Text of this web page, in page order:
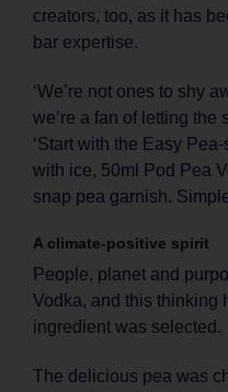
creators, too, as it has
bar expertise.
‘We’re not ones to shy
we’re a fan of letting the
‘Start with the Easy
with ice, 50ml Pod Pea
snap pea garnish.
A climate-positive spirit
People, planet and
Vodka, and this thinking
ingredient was selected.
The delicious pea was